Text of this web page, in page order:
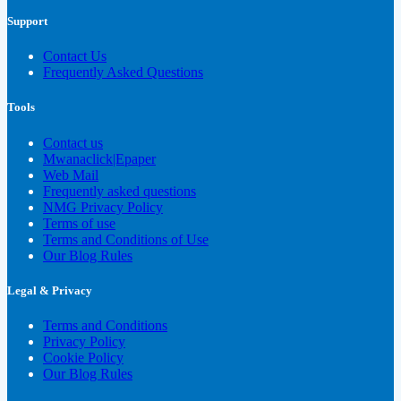
Support
Contact Us
Frequently Asked Questions
Tools
Contact us
Mwanaclick|Epaper
Web Mail
Frequently asked questions
NMG Privacy Policy
Terms of use
Terms and Conditions of Use
Our Blog Rules
Legal & Privacy
Terms and Conditions
Privacy Policy
Cookie Policy
Our Blog Rules